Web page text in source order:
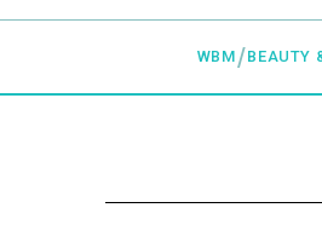
WBM BEAUTY